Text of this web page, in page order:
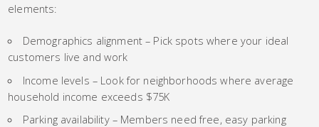
elements:
Demographics alignment – Pick spots where your ideal
customers live and work
Income levels – Look for neighborhoods where average
household income exceeds $75K
Parking availability – Members need free, easy parking